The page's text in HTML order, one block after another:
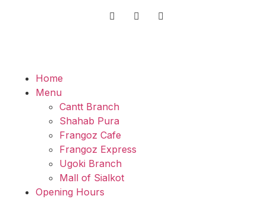
Home
Menu
Cantt Branch
Shahab Pura
Frangoz Cafe
Frangoz Express
Ugoki Branch
Mall of Sialkot
Opening Hours